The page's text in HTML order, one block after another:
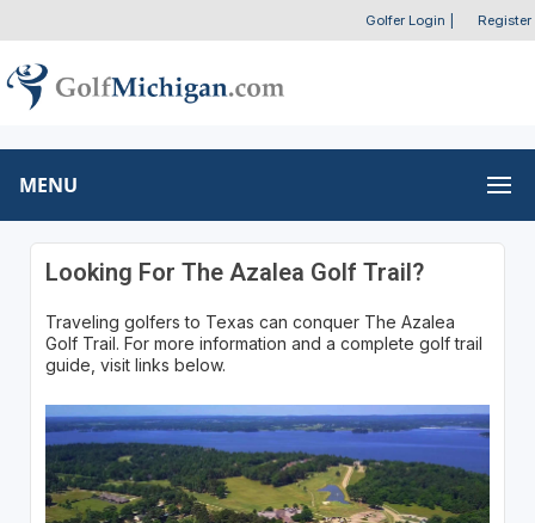
Golfer Login Register
MENU
Looking For The Azalea Golf Trail?
Traveling golfers to Texas can conquer The Azalea
Golf Trail. For more information and a complete golf trail
guide, visit links below.